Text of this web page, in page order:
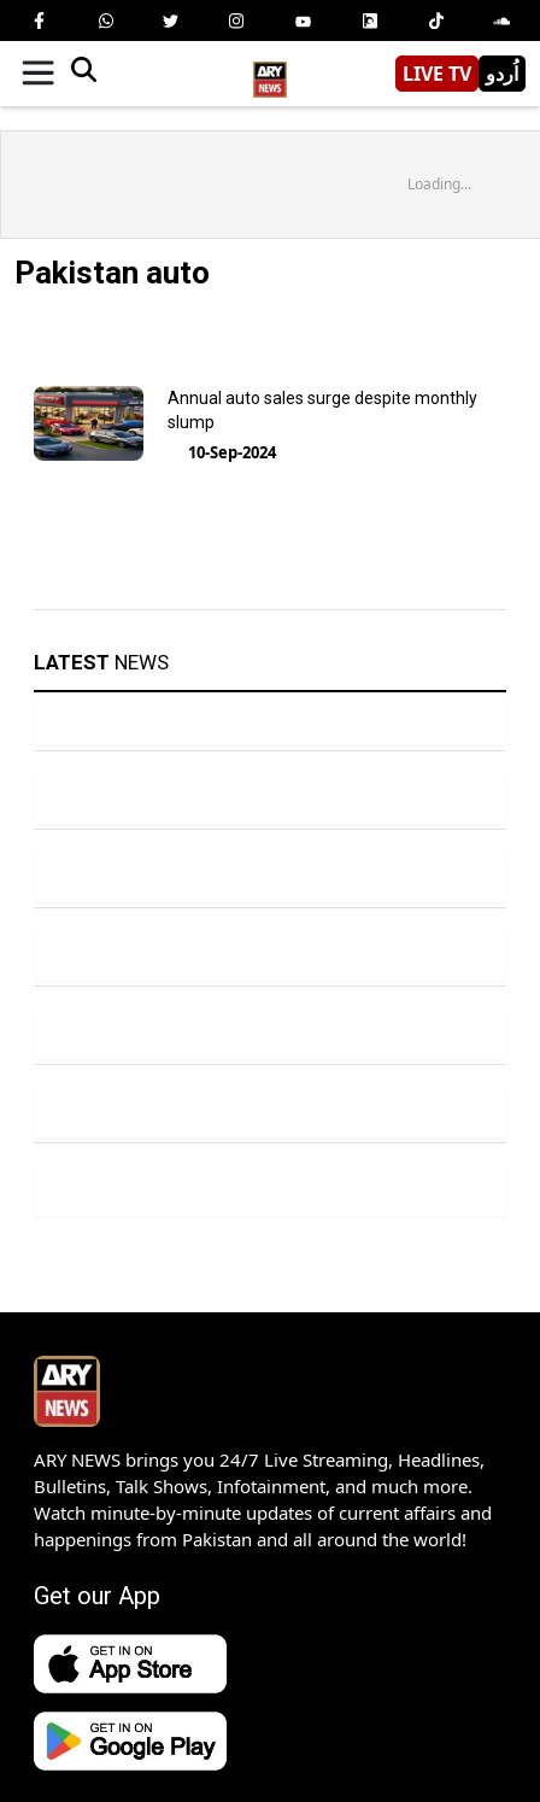
LIVE TV اُردو
Loading...
Pakistan auto
Annual auto sales surge despite monthly
slump
10-Sep-2024
LATEST NEWS
ARY NEWS brings you 24/7 Live Streaming, Headlines,
Bulletins, Talk Shows, Infotainment, and much more.
Watch minute-by-minute updates of current affairs and
happenings from Pakistan and all around the world!
Get our App